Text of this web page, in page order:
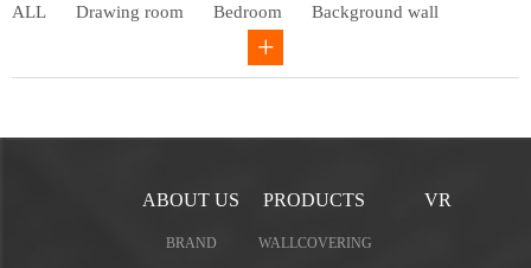
ALL
Drawing room Bedroom Background wall
Children's bedroom
ABOUT US
BRAND
PRODUCTS
WALLCOVERING
VR